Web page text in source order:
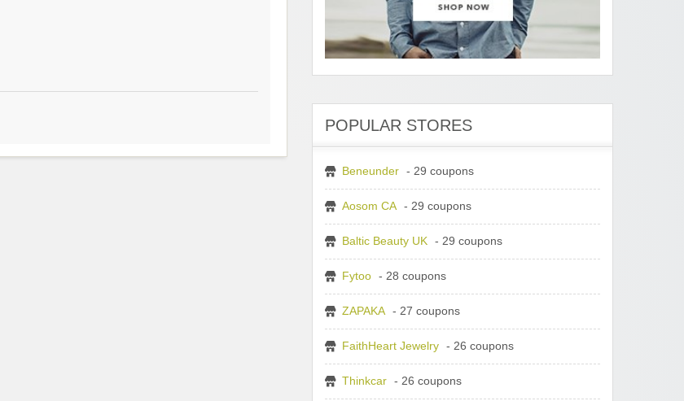
POPULAR STORES
Beneunder - 29 coupons
Aosom CA - 29 coupons
Baltic Beauty UK - 29 coupons
Fytoo - 28 coupons
ZAPAKA - 27 coupons
FaithHeart Jewelry - 26 coupons
Thinkcar - 26 coupons